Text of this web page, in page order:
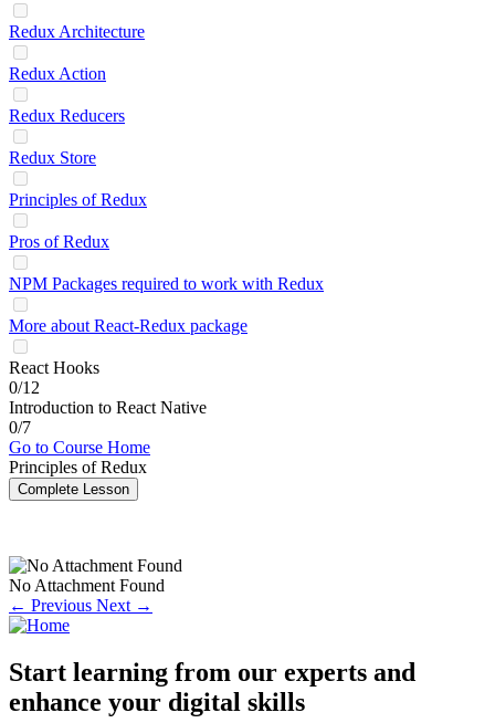
Redux Architecture
Redux Action
Redux Reducers
Redux Store
Principles of Redux
Pros of Redux
NPM Packages required to work with Redux
More about React-Redux package
React Hooks
0/12
Introduction to React Native
0/7
Go to Course Home
Principles of Redux
Complete Lesson
No Attachment Found
← Previous Next →
Start learning from our experts and
enhance your digital skills